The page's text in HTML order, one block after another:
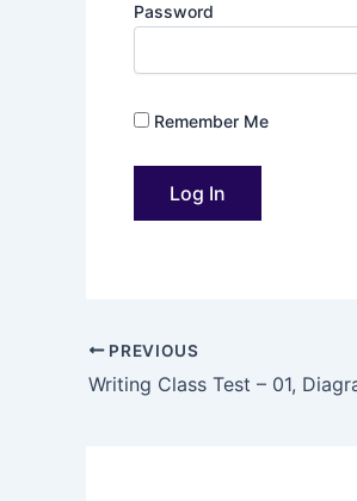
Password
Remember Me
PREVIOUS
Writing Class Test – 01,